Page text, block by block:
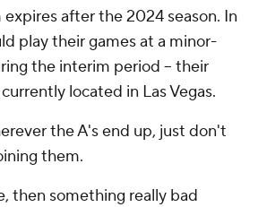
after the 2024 season. In
play their games at a minor-
the interim period -- their
located in Las Vegas.
the A's end up, just don't
them.
then something really bad